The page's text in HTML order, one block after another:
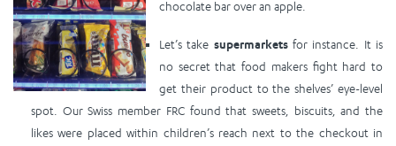
chocolate bar over an apple.
Let’s take supermarketsfor instance. It is
no secret that food makers fight hard to
get their product to the shelves’ eye-level
spot. Our Swiss member FRC found that sweets, biscuits, and the
likes were placed within children’s reach next to the checkout in